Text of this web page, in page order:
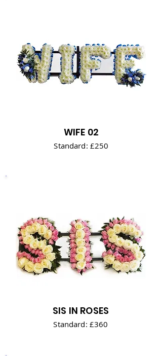
WIFE 02
Standard: £250
SIS IN ROSES
Standard: £360